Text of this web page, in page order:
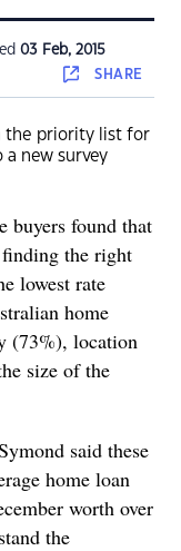
03 Feb, 2015
SHARE
the priority list for
new survey
buyers found that
the right
lowest rate
home
(73%), location
size of the
said these
home loan
worth over
the